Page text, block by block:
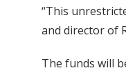
“This
and director of
The funds will